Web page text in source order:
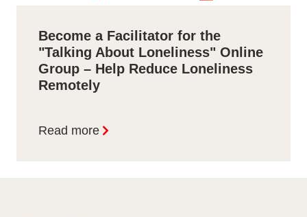
Become a Facilitator for the
"Talking About Loneliness" Online
Group – Help Reduce Loneliness
Remotely
Read more